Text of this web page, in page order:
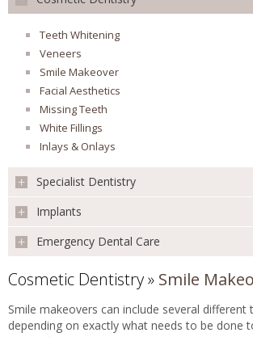
REVIEWS
FEES & OFFERS
APPOINTMENTS
Preventative
Mouth Cancer Screening
Extraction
Root Canal Treatment
Teeth Whitening
Veneers
Smile Makeover
Facial Aesthetics
Missing Teeth
White Fillings
Inlays & Onlays
Specialist Dentistry
Orthodontics
Oral Surgery
Apicoectomy
Conscious Sedation
Implants
Implants
Multiple Teeth
All Teeth
CT Scan
Emergency Dental Care
Emergency Dental Care
Cosmetic Dentistry» Smile
Smile makeovers can include several different
depending on exactly what needs to be done